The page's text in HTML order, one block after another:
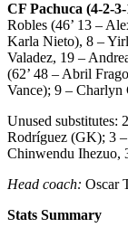
CF Pachuca (4-2-
Robles (46’ 13 –
Karla Nieto), 8 –
Valadez, 19 –
(62’ 48 – Abril
Vance); 9 – Charlyn
Unused substitutes:
Rodríguez (GK); 3
Chinwendu Ihezuo,
Head coach: Oscar
Stats Summary